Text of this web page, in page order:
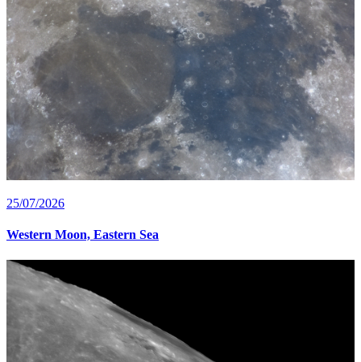
25/07/2026
Western Moon, Eastern Sea